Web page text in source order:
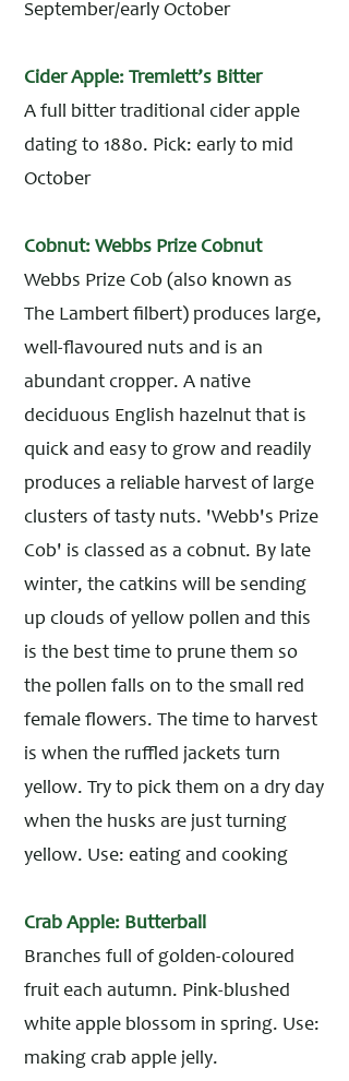
September/early October
Cider Apple: Tremlett’s Bitter
A full bitter traditional cider apple
dating to 1880. Pick: early to mid
October
Cobnut: Webbs Prize Cobnut
Webbs Prize Cob (also known as
The Lambert filbert) produces large,
well-flavoured nuts and is an
abundant cropper. A native
deciduous English hazelnut that is
quick and easy to grow and readily
produces a reliable harvest of large
clusters of tasty nuts. 'Webb's Prize
Cob' is classed as a cobnut. By late
winter, the catkins will be sending
up clouds of yellow pollen and this
is the best time to prune them so
the pollen falls on to the small red
female flowers. The time to harvest
is when the ruffled jackets turn
yellow. Try to pick them on a dry day
when the husks are just turning
yellow. Use: eating and cooking
Crab Apple: Butterball
Branches full of golden-coloured
fruit each autumn. Pink-blushed
white apple blossom in spring. Use:
making crab apple jelly.